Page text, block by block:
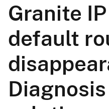
Granite
default